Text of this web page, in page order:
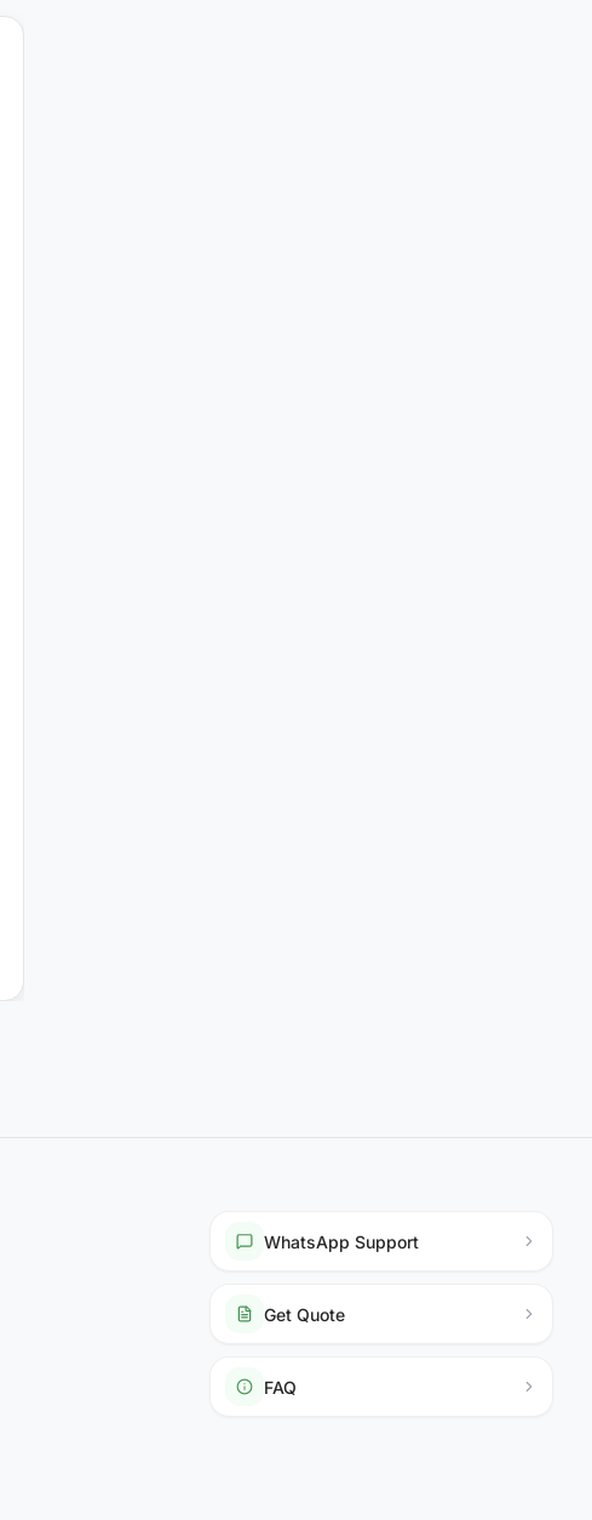
WhatsApp Support
Get Quote
FAQ